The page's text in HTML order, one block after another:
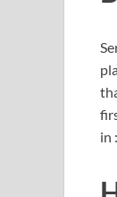
in